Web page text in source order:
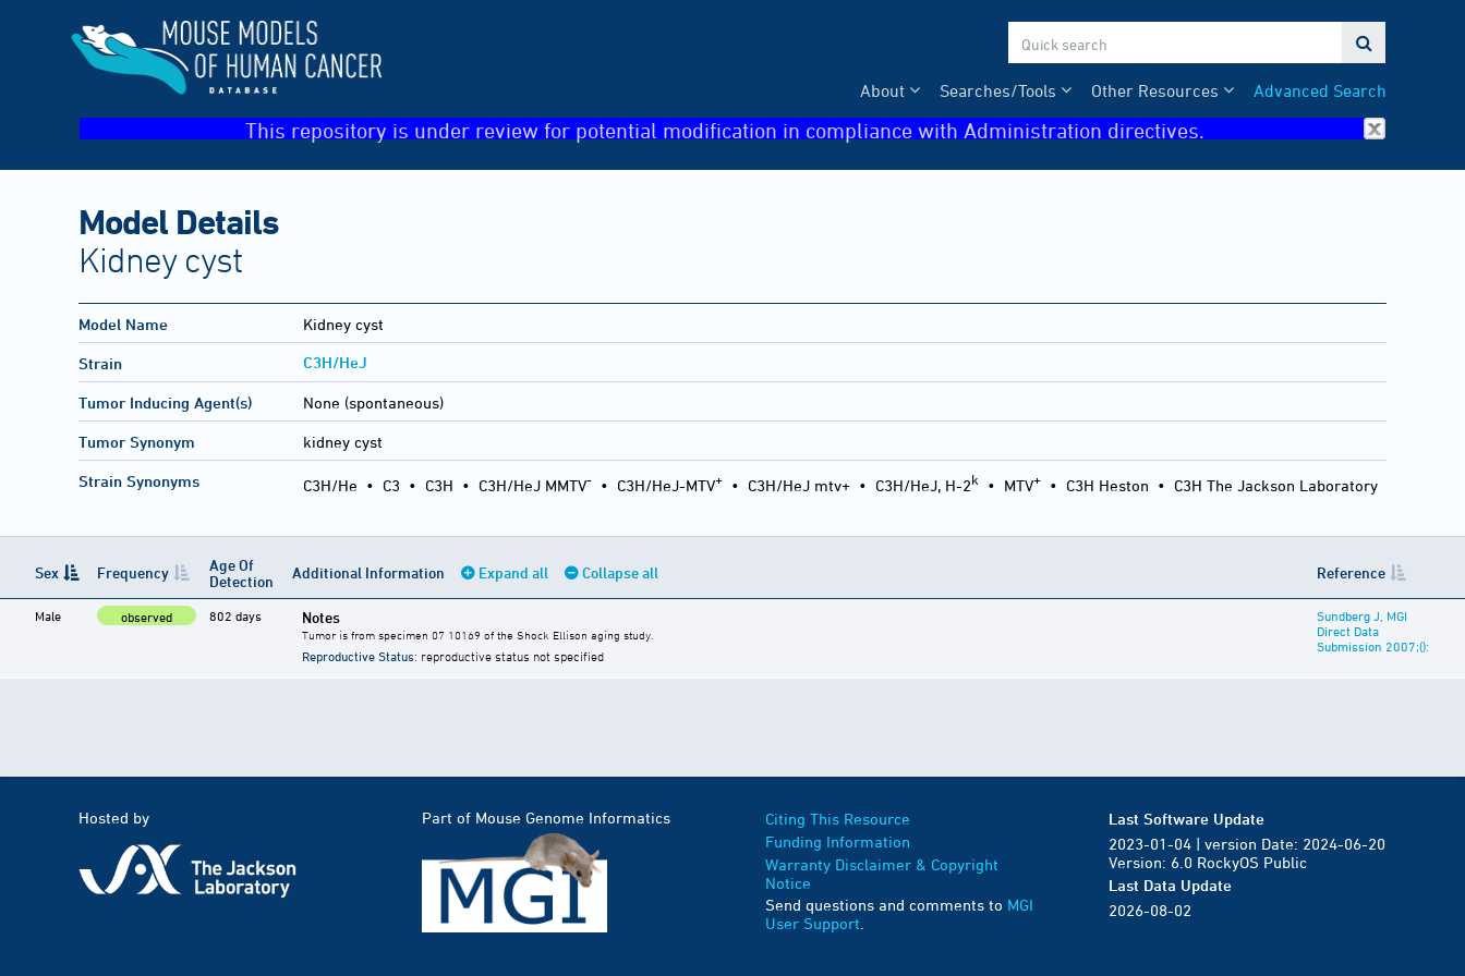

Advanced Search
Other Resources
Searches/Tools
About
This repository is under review for potential modification in compliance with Administration directives.
Model Details
Kidney cyst
Model Name Kidney cyst
Strain C3H/HeJ
Tumor Inducing Agent(s) None (spontaneous)
Tumor Synonym kidney cyst
Strain Synonyms C3H/He • C3 • C3H • C3H/HeJ MMTV- • C3H/HeJ-MTV+ • C3H/HeJ mtv+ • C3H/HeJ, H-2k • MTV+ • C3H Heston • C3H The Jackson Laboratory
Sex Frequency
Age Of
Detection
Additional Information Expand all Collapse all Reference
Male observed 802 days Notes
Tumor is from specimen 07 10169 of the Shock Ellison aging study.
Reproductive Status: reproductive status not specified
Sundberg J, MGI
Direct Data
Submission 2007;():
Hosted by Part of Mouse Genome Informatics
Citing This Resource
Funding Information
Warranty Disclaimer & Copyright
Notice
Send questions and comments to MGI
User Support
Last Software Update
2023-01-04 | version Date: 2024-06-20
Version: 6.0 RockyOS Public
Last Data Update
2026-08-02